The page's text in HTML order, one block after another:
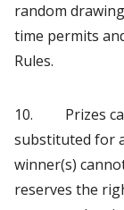
random
time permits
Rules.
10. Prizes
substituted for
winner(s)
reserves the